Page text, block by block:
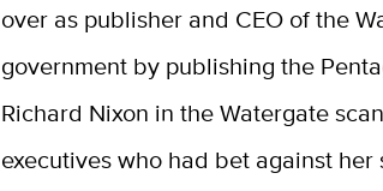
over as publisher and CEO of the
government by publishing the
Richard Nixon in the Watergate
executives who had bet against her